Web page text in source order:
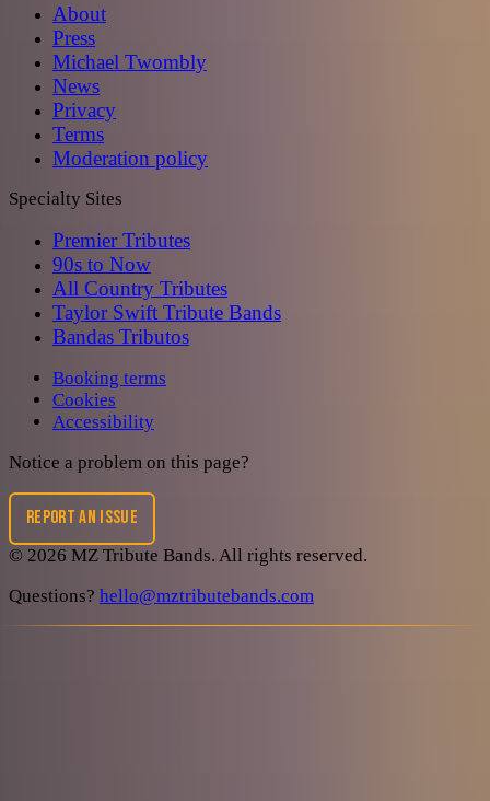
About
Press
Michael Twombly
News
Privacy
Terms
Moderation policy
Specialty Sites
Premier Tributes
90s to Now
All Country Tributes
Taylor Swift Tribute Bands
Bandas Tributos
Booking terms
Cookies
Accessibility
Notice a problem on this page?
REPORT AN ISSUE
© 2026 MZ Tribute Bands. All rights reserved.
Questions? hello@mztributebands.com